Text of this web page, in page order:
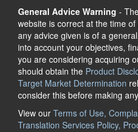
General Advice Warning -
website is correct at the time
any advice given is of a
into account your objectives,
you are considering acquiring
should obtain the Product
Target Market Determination
consider this before making
View our Terms of Use,
Translation Services Policy,